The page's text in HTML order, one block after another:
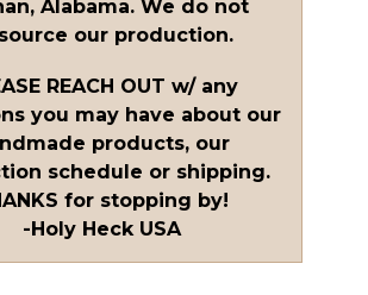
Alabama. We do not
our production.
REACH OUT w/ any
you may have about our
products, our
schedule or shipping.
for stopping by!
-Holy Heck USA